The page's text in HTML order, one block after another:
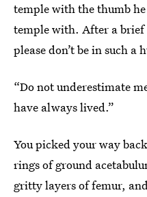
temple with the thumb
temple with. After a brief
please don’t be in such a
“Do not underestimate
have always lived.”
You picked your way
rings of ground
gritty layers of femur,